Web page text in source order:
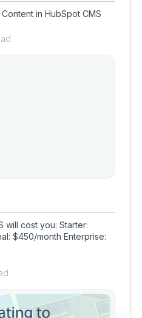
in HubSpot CMS
will cost you: Starter:
$450/month Enterprise: